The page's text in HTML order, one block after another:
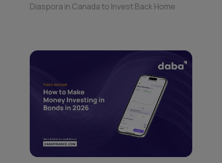
Diaspora in Canada to Invest Back Home